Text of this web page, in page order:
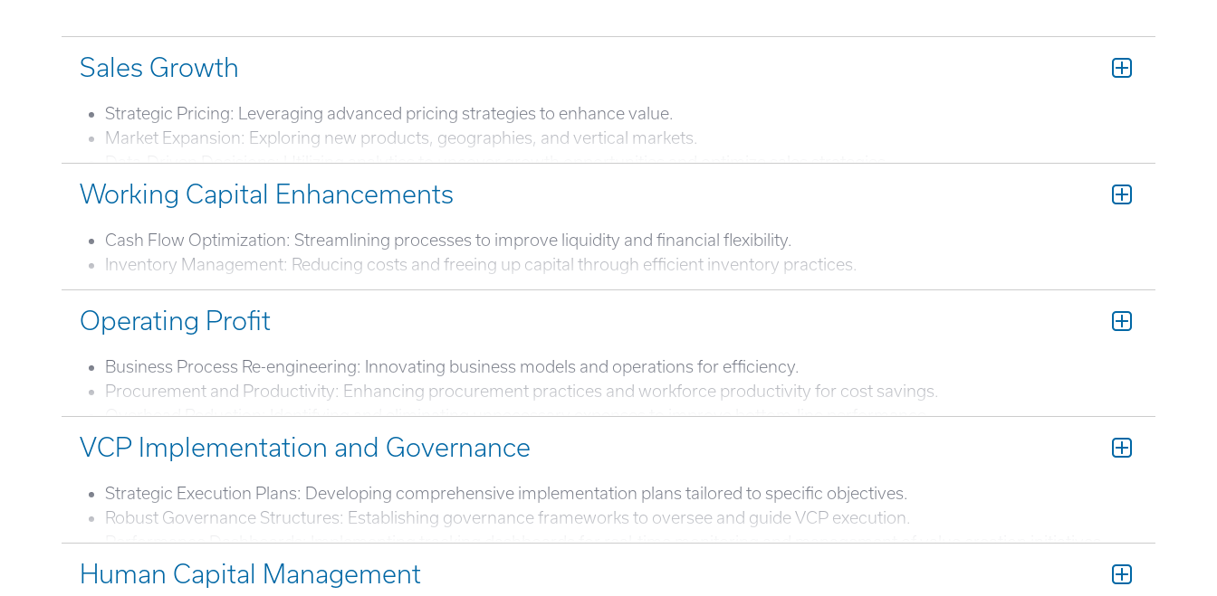
Sales Growth
Strategic Pricing: Leveraging advanced pricing strategies to enhance value.
Market Expansion: Exploring new products, geographies, and vertical markets.
Data-Driven Decisions: Utilizing analytics to uncover growth opportunities and optimize sales strategies.
Working Capital Enhancements
Cash Flow Optimization: Streamlining processes to improve liquidity and financial flexibility.
Inventory Management: Reducing costs and freeing up capital through efficient inventory practices.
Operating Profit
Business Process Re-engineering: Innovating business models and operations for efficiency.
Procurement and Productivity: Enhancing procurement practices and workforce productivity for cost savings.
Overhead Reduction: Identifying and eliminating unnecessary expenses to improve bottom-line performance.
Digital Transformation: Incorporating digitization and analytics to streamline operations and enhance decision-making.
Profit Margin Rationalization: Adjusting product or service mix to prioritize high-margin offerings.
VCP Implementation and Governance
Strategic Execution Plans: Developing comprehensive implementation plans tailored to specific objectives.
Robust Governance Structures: Establishing governance frameworks to oversee and guide VCP execution.
Performance Dashboards: Implementing tracking dashboards for real-time monitoring and management of value creation initiatives.
Human Capital Management